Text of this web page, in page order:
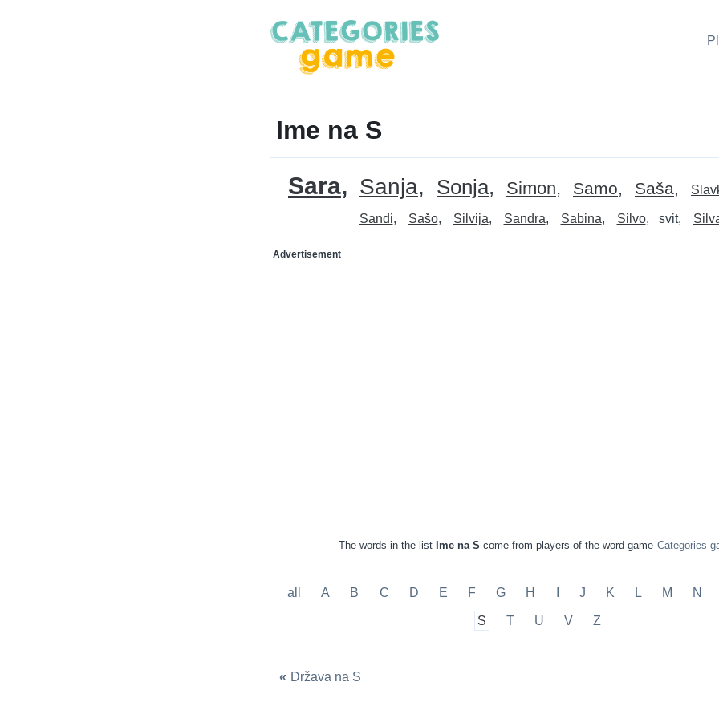
Ime na S
Sara Sanja Sonja Simon Samo Saša
Sandi Sašo Silvija Sandra Sabina Silvo svit
Advertisement
The words in the list Ime na S come from players of the word game Categories
all A B C D E F G H J K L M N
S T U V Z
« Država na S